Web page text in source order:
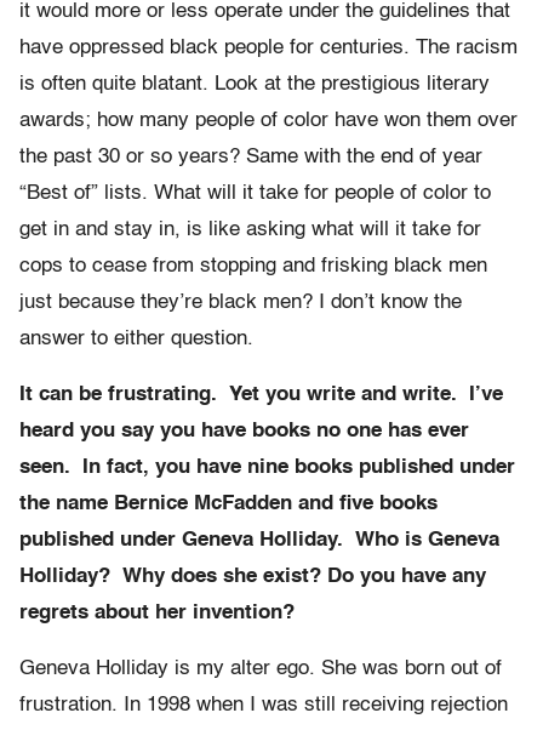
it would more or less operate under the guidelines that
have oppressed black people for centuries. The racism
is often quite blatant. Look at the prestigious literary
awards; how many people of color have won them over
the past 30 or so years? Same with the end of year
“Best of” lists. What will it take for people of color to
get in and stay in, is like asking what will it take for
cops to cease from stopping and frisking black men
just because they’re black men? I don’t know the
answer to either question.
It can be frustrating. Yet you write and write. I’ve
heard you say you have books no one has ever
seen. In fact, you have nine books published under
the name Bernice McFadden and five books
published under Geneva Holliday. Who is Geneva
Holliday? Why does she exist? Do you have any
regrets about her invention?
Geneva Holliday is my alter ego. She was born out of
frustration. In 1998 when I was still receiving rejection